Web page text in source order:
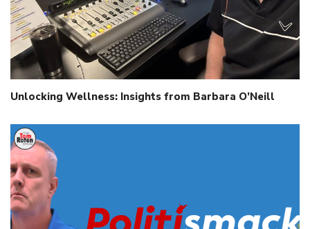
Unlocking Wellness: Insights from Barbara O’Neill